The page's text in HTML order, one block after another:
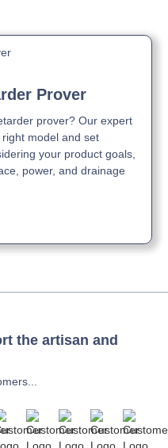
Prover
prover? Our expert
model and set
your product goals,
power, and drainage
the artisan and